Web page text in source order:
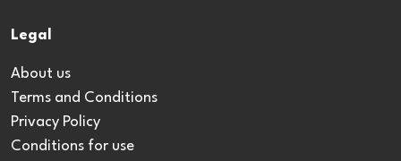
Legal
About us
Terms and Conditions
Privacy Policy
Conditions for use